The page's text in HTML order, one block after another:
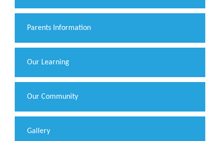
Parents Information
Our Learning
Our Community
Gallery